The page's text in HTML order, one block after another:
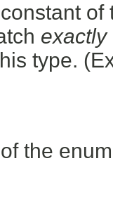
exactly
type.
the